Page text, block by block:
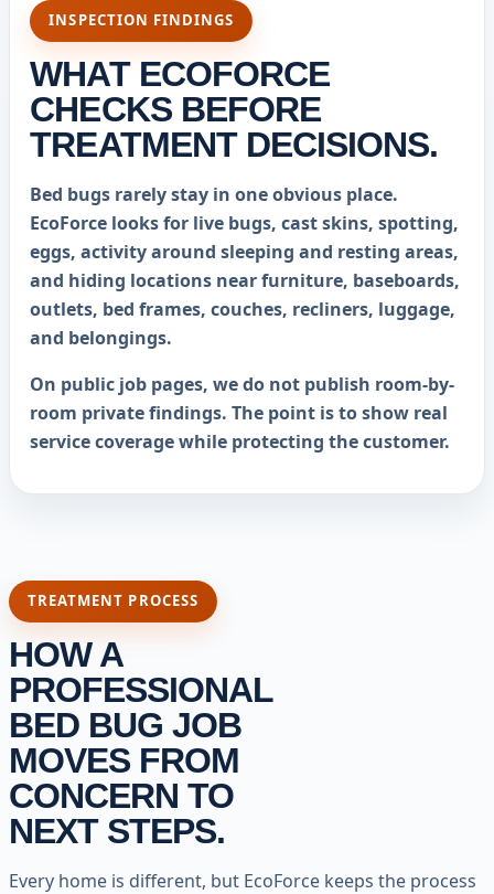
INSPECTION FINDINGS
WHAT ECOFORCE
CHECKS BEFORE
TREATMENT DECISIONS.
Bed bugs rarely stay in one obvious place.
EcoForce looks for live bugs, cast skins, spotting,
eggs, activity around sleeping and resting areas,
and hiding locations near furniture, baseboards,
outlets, bed frames, couches, recliners, luggage,
and belongings.
On public job pages, we do not publish room-by-
room private findings. The point is to show real
service coverage while protecting the customer.
TREATMENT PROCESS
HOW A
PROFESSIONAL
BED BUG JOB
MOVES FROM
CONCERN TO
NEXT STEPS.
Every home is different, but EcoForce keeps the process